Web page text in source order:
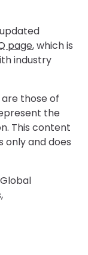
page, which is
industry
those of
the
This content
only and does